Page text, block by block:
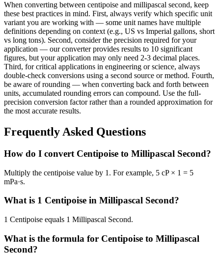
When converting between centipoise and millipascal second, keep
these best practices in mind. First, always verify which specific unit
variant you are working with — some unit names have multiple
definitions depending on context (e.g., US vs Imperial gallons, short
vs long tons). Second, consider the precision required for your
application — our converter provides results to 10 significant
figures, but your application may only need 2-3 decimal places.
Third, for critical applications in engineering or science, always
double-check conversions using a second source or method. Fourth,
be aware of rounding — when converting back and forth between
units, accumulated rounding errors can compound. Use the full-
precision conversion factor rather than a rounded approximation for
the most accurate results.
Frequently Asked Questions
How do I convert Centipoise to Millipascal Second?
Multiply the centipoise value by 1. For example, 5 cP × 1 = 5
mPa·s.
What is 1 Centipoise in Millipascal Second?
1 Centipoise equals 1 Millipascal Second.
What is the formula for Centipoise to Millipascal
Second?